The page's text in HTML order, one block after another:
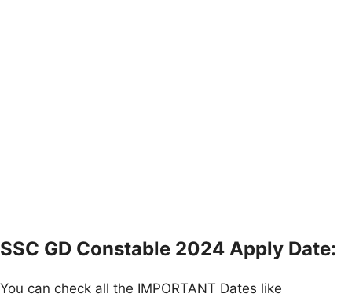
SSC GD Constable 2024 Apply Date:
You can check all the IMPORTANT Dates like